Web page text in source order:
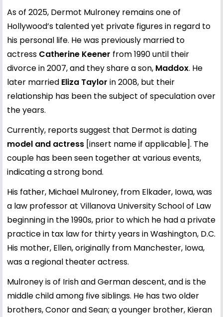
As of 2025, Dermot Mulroney remains one of
Hollywood’s talented yet private figures in regard to
his personal life. He was previously married to
actress Catherine Keener from 1990 until their
divorce in 2007, and they share a son, Maddox. He
later married Eliza Taylor in 2008, but their
relationship has been the subject of speculation over
the years.
Currently, reports suggest that Dermot is dating
model and actress [insert name if applicable]. The
couple has been seen together at various events,
indicating a strong bond.
His father, Michael Mulroney, from Elkader, Iowa, was
a law professor at Villanova University School of Law
beginning in the 1990s, prior to which he had a private
practice in tax law for thirty years in Washington, D.C.
His mother, Ellen, originally from Manchester, Iowa,
was a regional theater actress.
Mulroney is of Irish and German descent, and is the
middle child among five siblings. He has two older
brothers, Conor and Sean; a younger brother, Kieran